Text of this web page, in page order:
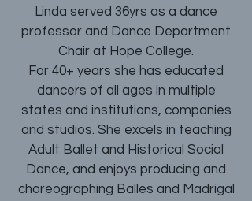
Linda served 36yrs as a dance
professor and Dance Department
Chair at Hope College.
For 40+ years she has educated
dancers of all ages in multiple
states and institutions, companies
and studios. She excels in teaching
Adult Ballet and Historical Social
Dance, and enjoys producing and
choreographing Balles and Madrigal